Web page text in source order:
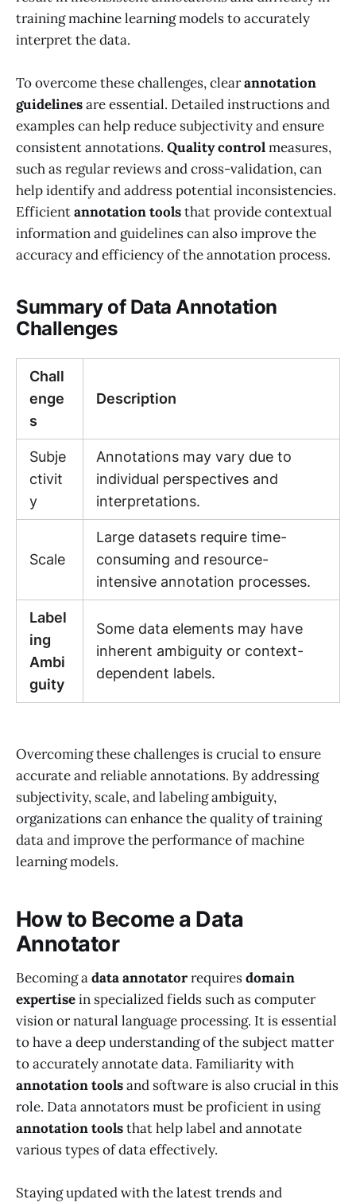
training machine learning models to accurately
interpret the data.
To overcome these challenges, clearannotation
guidelinesare essential. Detailed instructions and
examples can help reduce subjectivity and ensure
consistent annotations. Quality controlmeasures,
such as regular reviews and cross-validation, can
help identify and address potential inconsistencies.
Efficientannotation toolsthat provide contextual
information and guidelines can also improve the
accuracy and efficiency of the annotation process.
Summary of Data Annotation
Challenges
Chall
enge
s
Description
Subje
ctivit
y
Annotations may vary due to
individual perspectives and
interpretations.
Scale
Large datasets require time-
consuming and resource-
intensive annotation processes.
Label
ing
Ambi
guity
Some data elements may have
inherent ambiguity or context-
dependent labels.
Overcoming these challenges is crucial to ensure
accurate and reliable annotations. By addressing
subjectivity, scale, and labeling ambiguity,
organizations can enhance the quality of training
data and improve the performance of machine
learning models.
How to Become a Data
Annotator
Becoming adata annotatorrequiresdomain
expertisein specialized fields such as computer
vision or natural language processing. It is essential
to have a deep understanding of the subject matter
to accurately annotate data. Familiarity with
annotation toolsand software is also crucial in this
role. Data annotators must be proficient in using
annotation toolsthat help label and annotate
various types of data effectively.
Staying updated with the latest trends and